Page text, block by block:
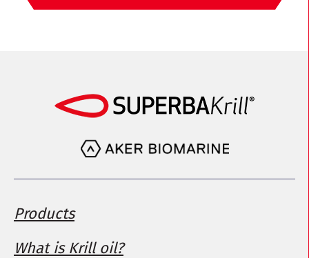
Products
What is Krill oil?